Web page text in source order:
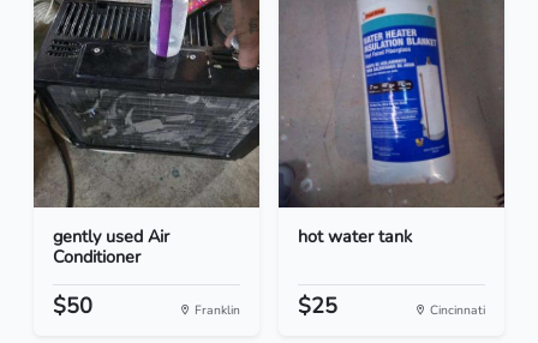
gently used Air
Conditioner
$50 Franklin
hot water tank
$25 Cincinnati